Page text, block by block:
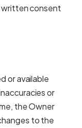
consent
or available
or
the Owner
to the